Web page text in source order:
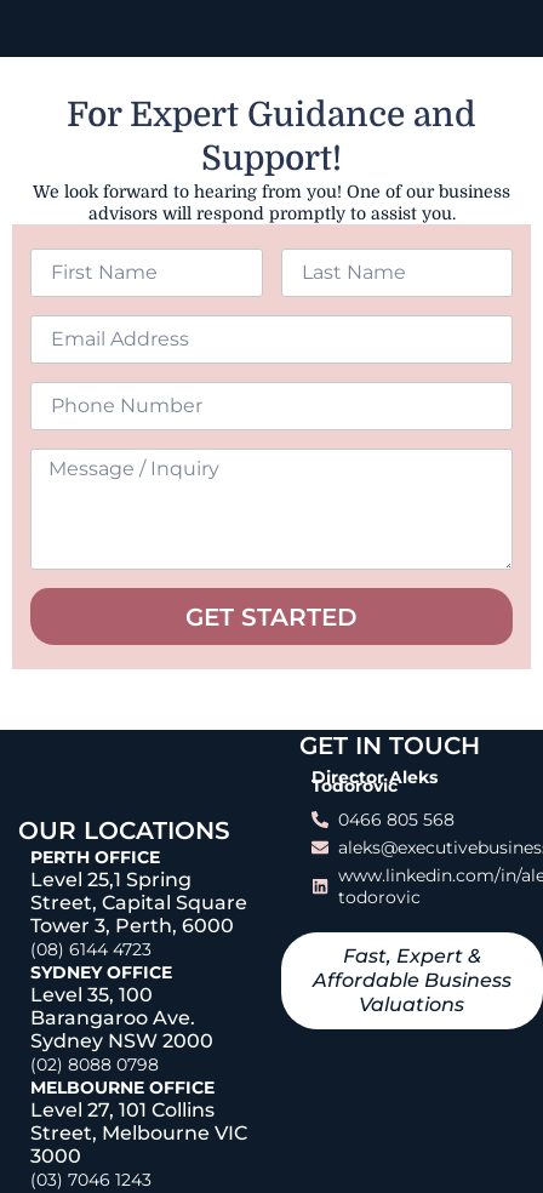
For Expert Guidance and
Support!
We look forward to hearing from you! One of our business
advisors will respond promptly to assist you.
GET STARTED
OUR LOCATIONS
PERTH OFFICE
Level 25,1 Spring
Street, Capital Square
Tower 3, Perth, 6000
(08) 6144 4723
SYDNEY OFFICE
Level 35, 100
Barangaroo Ave.
Sydney NSW 2000
(02) 8088 0798
MELBOURNE OFFICE
Level 27, 101 Collins
Street, Melbourne VIC
3000
(03) 7046 1243
GET IN TOUCH
Director Aleks
Todorovic
0466 805 568
www.linkedin.com/in/
todorovic
Fast, Expert &
Affordable Business
Valuations